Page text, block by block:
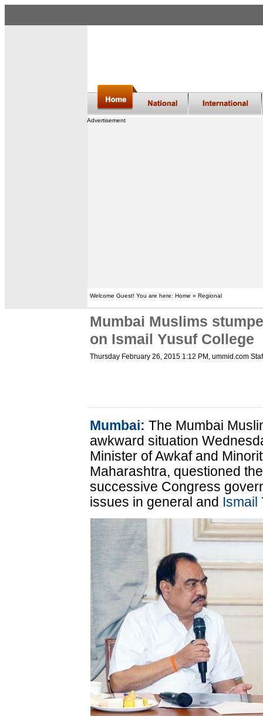
Advertisement
Welcome Guest! You are here: Home » Regional
Mumbai Muslims
on Ismail Yusuf College
Thursday February 26, 2015 1:12 PM , ummid.com
Mumbai: The Mumbai
awkward situation
Minister of Awkaf and
Maharashtra, questioned
successive Congress
issues in general and Ismail